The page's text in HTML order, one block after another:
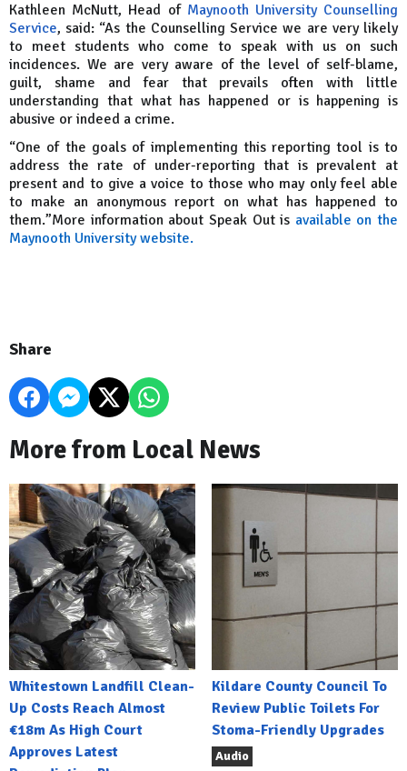
Kathleen McNutt, Head of Maynooth University Counselling
Service, said: “As the Counselling Service we are very likely
to meet students who come to speak with us on such
incidences. We are very aware of the level of self-blame,
guilt, shame and fear that prevails often with little
understanding that what has happened or is happening is
abusive or indeed a crime.
“One of the goals of implementing this reporting tool is to
address the rate of under-reporting that is prevalent at
present and to give a voice to those who may only feel able
to make an anonymous report on what has happened to
them.”More information about Speak Out is available on the
Maynooth University website.
Share
More from Local News
Whitestown Landfill Clean-
Up Costs Reach Almost
€18m As High Court
Approves Latest
Kildare County Council To
Review Public Toilets For
Stoma-Friendly Upgrades
Audio